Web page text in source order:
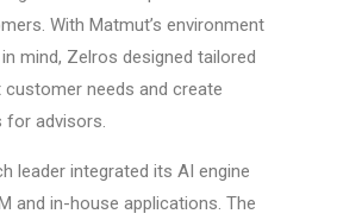
With Matmut’s environment
mind, Zelros designed tailored
needs and create
for advisors.
leader integrated its AI engine
and in-house applications. The